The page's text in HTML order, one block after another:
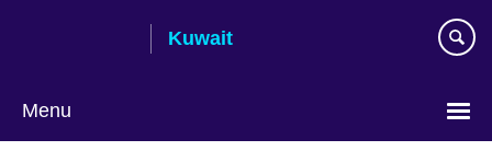
Kuwait
Menu